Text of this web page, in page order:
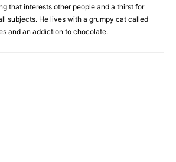
that interests other people and a thirst for
subjects. He lives with a grumpy cat called
and an addiction to chocolate.